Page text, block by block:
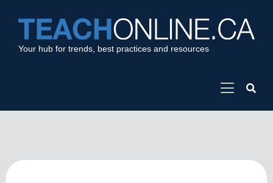
Your hub for trends, best practices and resources